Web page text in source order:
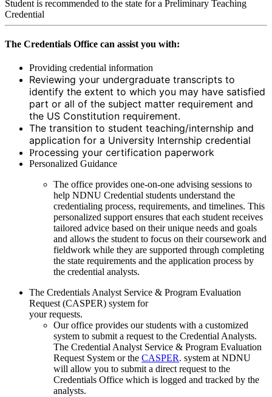
Student is recommended to the state for a Preliminary Teaching
Credential
The Credentials Office can assist you with:
Providing credential information
Reviewing your undergraduate transcripts to
identify the extent to which you may have satisfied
part or all of the subject matter requirement and
the US Constitution requirement.
The transition to student teaching/internship and
application for a University Internship credential
Processing your certification paperwork
Personalized Guidance
The office provides one-on-one advising sessions to
help NDNU Credential students understand the
credentialing process, requirements, and timelines. This
personalized support ensures that each student receives
tailored advice based on their unique needs and goals
and allows the student to focus on their coursework and
fieldwork while they are supported through completing
the state requirements and the application process by
the credential analysts.
The Credentials Analyst Service & Program Evaluation
Request (CASPER) system for
your requests.
Our office provides our students with a customized
system to submit a request to the Credential Analysts.
The Credential Analyst Service & Program Evaluation
Request System or the CASPER. system at NDNU
will allow you to submit a direct request to the
Credentials Office which is logged and tracked by the
analysts.